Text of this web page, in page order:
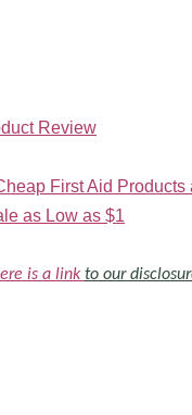
Review
First Aid Products
as Low as $1
is a link to our